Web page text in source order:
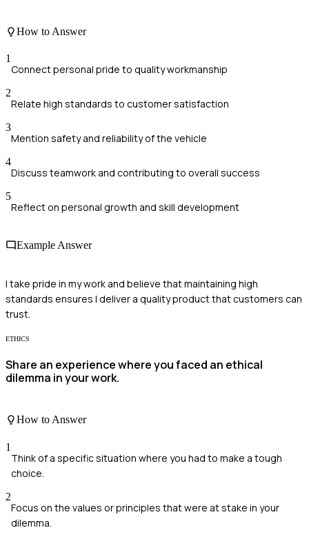
How to Answer
1
Connect personal pride to quality workmanship
2
Relate high standards to customer satisfaction
3
Mention safety and reliability of the vehicle
4
Discuss teamwork and contributing to overall success
5
Reflect on personal growth and skill development
Example Answer
I take pride in my work and believe that maintaining high
standards ensures I deliver a quality product that customers can
trust.
ETHICS
Share an experience where you faced an ethical
dilemma in your work.
How to Answer
1
Think of a specific situation where you had to make a tough
choice.
2
Focus on the values or principles that were at stake in your
dilemma.